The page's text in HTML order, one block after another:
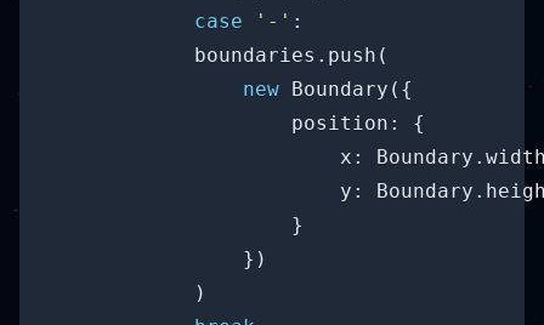
case
'-' :
            boundaries.push(
new Boundary({
position : {
x :
y :
                    }
                })
            )